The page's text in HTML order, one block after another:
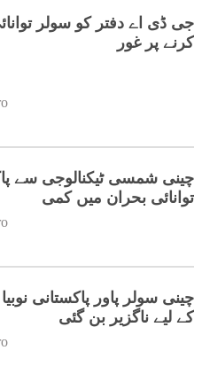
جی ڈی اے دفتر کو سولر
کرنے پر غور
چینی شمسی ٹیکنالوجی سے
توانائی بحران میں کمی
چینی سولر پاور پاکستانی
کے لیے ناگزیر بن گئی